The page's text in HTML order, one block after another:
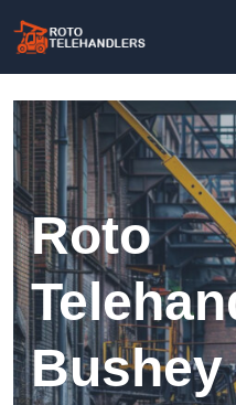
Roto
Bushey